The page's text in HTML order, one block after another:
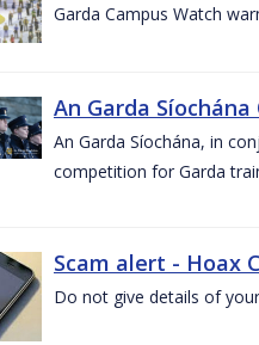
Garda Campus Watch
An Garda
An Garda Síochána, in
competition for Garda
Scam alert - Hoax
Do not give details of